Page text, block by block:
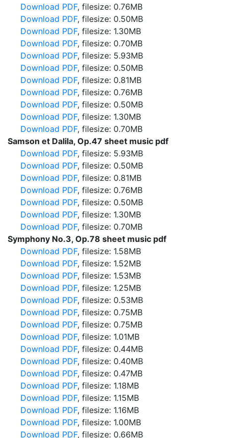
Download PDF, filesize: 0.76MB
Download PDF, filesize: 0.50MB
Download PDF, filesize: 1.30MB
Download PDF, filesize: 0.70MB
Download PDF, filesize: 5.93MB
Download PDF, filesize: 0.50MB
Download PDF, filesize: 0.81MB
Download PDF, filesize: 0.76MB
Download PDF, filesize: 0.50MB
Download PDF, filesize: 1.30MB
Download PDF, filesize: 0.70MB
Samson et Dalila, Op.47 sheet music pdf
Download PDF, filesize: 5.93MB
Download PDF, filesize: 0.50MB
Download PDF, filesize: 0.81MB
Download PDF, filesize: 0.76MB
Download PDF, filesize: 0.50MB
Download PDF, filesize: 1.30MB
Download PDF, filesize: 0.70MB
Symphony No.3, Op.78 sheet music pdf
Download PDF, filesize: 1.58MB
Download PDF, filesize: 1.52MB
Download PDF, filesize: 1.53MB
Download PDF, filesize: 1.25MB
Download PDF, filesize: 0.53MB
Download PDF, filesize: 0.75MB
Download PDF, filesize: 0.75MB
Download PDF, filesize: 1.01MB
Download PDF, filesize: 0.44MB
Download PDF, filesize: 0.40MB
Download PDF, filesize: 0.47MB
Download PDF, filesize: 1.18MB
Download PDF, filesize: 1.15MB
Download PDF, filesize: 1.16MB
Download PDF, filesize: 1.00MB
Download PDF, filesize: 0.66MB